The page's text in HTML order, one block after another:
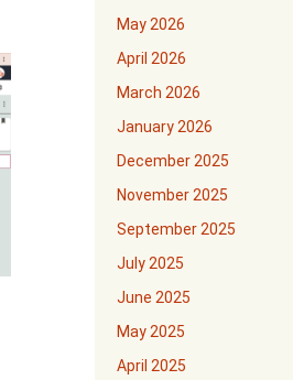
May 2026
April 2026
March 2026
January 2026
December 2025
November 2025
September 2025
July 2025
June 2025
May 2025
April 2025